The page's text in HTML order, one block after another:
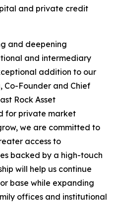
and private credit
and deepening
and intermediary
addition to our
Co-Founder and Chief
Rock Asset
for private market
we are committed to
access to
backed by a high-touch
will help us continue
base while expanding
offices and institutional